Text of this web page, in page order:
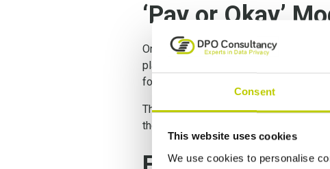
Consent
This website uses cookies
We use cookies to personalise
‘Pay or Okay’
Online platforms are only allowed to
platforms employ the ‘pay or okay’
for targeted ads.
The privacy authorities, working
the General Data Protection Regulation